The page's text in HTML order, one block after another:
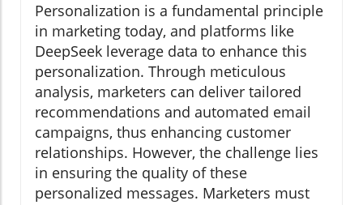
Personalization is a fundamental principle
in marketing today, and platforms like
DeepSeek leverage data to enhance this
personalization. Through meticulous
analysis, marketers can deliver tailored
recommendations and automated email
campaigns, thus enhancing customer
relationships. However, the challenge lies
in ensuring the quality of these
personalized messages. Marketers must